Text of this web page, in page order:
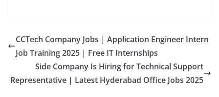
CCTech Company Jobs | Application Engineer Intern
Job Training 2025 | Free IT Internships
Side Company Is Hiring for Technical Support
Representative | Latest Hyderabad Office Jobs 2025